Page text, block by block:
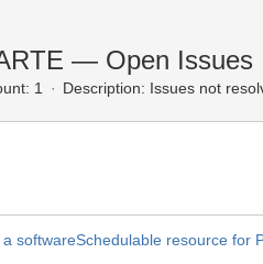
— Open Issues
1 Description: Issues not
softwareSchedulable resource for